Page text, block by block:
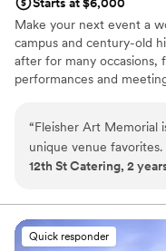
Starts at $6,000
Make your next event a
campus and century-old
after for many occasions,
performances and
whose sole responsibility
Download our rental
we are one of the
founder, Samuel S.
society’s greatest assets
his Graphic Sketch Club,
“Fleisher Art Memorial
unique venue
happy to cater here!”
12th St Catering, 2
Quick responder